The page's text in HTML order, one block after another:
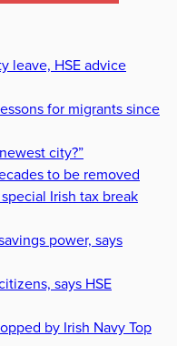
leave, HSE advice
for migrants since
city?”
to be removed
Irish tax break
power, says
says HSE
by Irish Navy Top